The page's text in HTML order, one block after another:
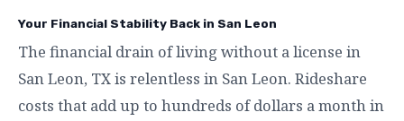
Your Financial Stability Back in San Leon
The financial drain of living without a license in
San Leon, TX is relentless in San Leon. Rideshare
costs that add up to hundreds of dollars a month in